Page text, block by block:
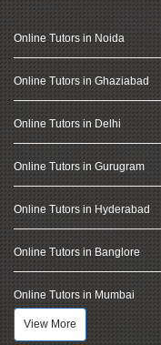
Online Tutors in Noida
Online Tutors in Ghaziabad
Online Tutors in Delhi
Online Tutors in Gurugram
Online Tutors in Hyderabad
Online Tutors in Banglore
Online Tutors in Mumbai
View More